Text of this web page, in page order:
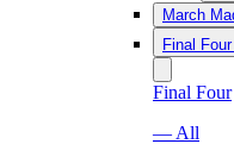
March
Final Four
Final Four
— All